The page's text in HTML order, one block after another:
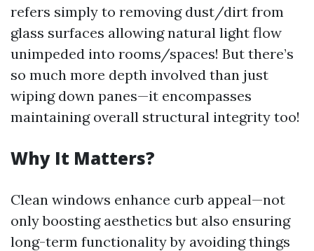
refers simply to removing dust/dirt from
glass surfaces allowing natural light flow
unimpeded into rooms/spaces! But there’s
so much more depth involved than just
wiping down panes—it encompasses
maintaining overall structural integrity too!
Why It Matters?
Clean windows enhance curb appeal—not
only boosting aesthetics but also ensuring
long-term functionality by avoiding things